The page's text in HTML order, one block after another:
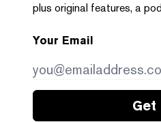
plus original features, a
Your Email
Get